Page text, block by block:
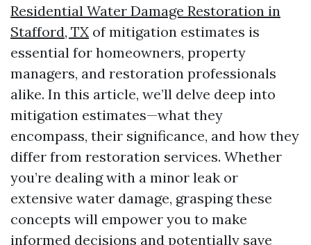
Residential Water Damage Restoration in
Stafford, TX of mitigation estimates is
essential for homeowners, property
managers, and restoration professionals
alike. In this article, we’ll delve deep into
mitigation estimates—what they
encompass, their significance, and how they
differ from restoration services. Whether
you’re dealing with a minor leak or
extensive water damage, grasping these
concepts will empower you to make
informed decisions and potentially save